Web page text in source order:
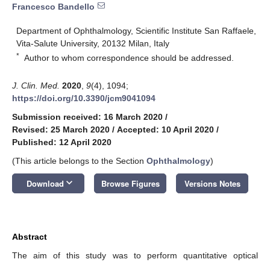
Francesco Bandello
Department of Ophthalmology, Scientific Institute San Raffaele,
Vita-Salute University, 20132 Milan, Italy
* Author to whom correspondence should be addressed.
J. Clin. Med. 2020 9(4), 1094;
https://doi.org/10.3390/jcm9041094
Submission received: 16 March 2020 /
Revised: 25 March 2020 / Accepted: 10 April 2020 /
Published: 12 April 2020
(This article belongs to the Section Ophthalmology)
Download keyboard_arrow_down Browse Figures Versions Notes
Abstract
The aim of this study was to perform quantitative optical